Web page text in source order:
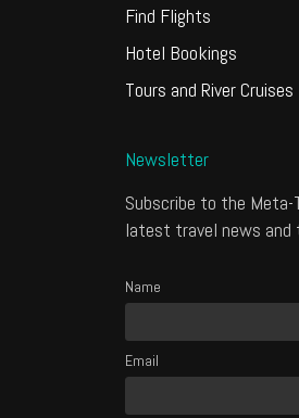
Find Flights
Hotel Bookings
Tours and River Cruises
Newsletter
Subscribe to the
latest travel news and
Name
Email